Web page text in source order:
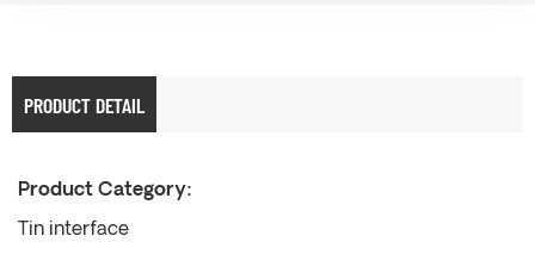
PRODUCT DETAIL
Product Category:
Tin interface